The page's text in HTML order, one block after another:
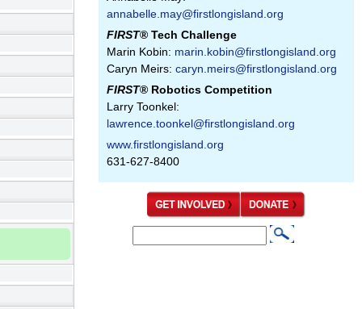
annabelle.may@firstlongisland.org
FIRST® Tech Challenge
Marin Kobin: marin.kobin@firstlongisland.org
Caryn Meirs: caryn.meirs@firstlongisland.org
FIRST® Robotics Competition
Larry Toonkel:
lawrence.toonkel@firstlongisland.org
www.firstlongisland.org
631-627-8400